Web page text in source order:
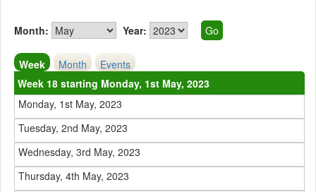
Month: Year:
Week Month
Events
Week 18 starting Monday, 1st May, 2023
Monday, 1st May, 2023
Tuesday, 2nd May, 2023
Wednesday, 3rd May, 2023
Thursday, 4th May, 2023